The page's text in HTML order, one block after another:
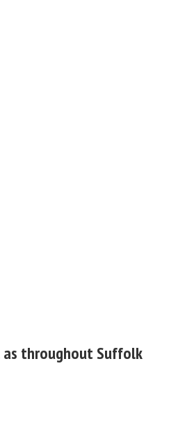
as throughout Suffolk